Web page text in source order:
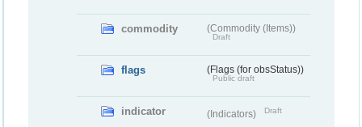
commodity (Commodity (Items))
Draft
flags (Flags (for obsStatus))
Public draft
indicator (Indicators) Draft